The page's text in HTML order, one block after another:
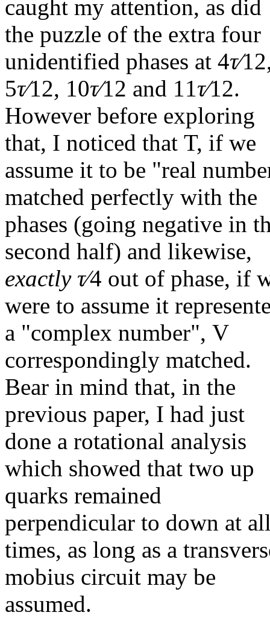
caught my attention, as did
the puzzle of the extra four
unidentified phases at 4τ∕12
5τ∕12, 10τ∕12 and 11τ∕12.
However before exploring
that, I noticed that T, if we
assume it to be "real
matched perfectly with the
phases (going negative in
second half) and likewise,
exactly τ∕4 out of phase, if
were to assume it
a "complex number", V
correspondingly matched.
Bear in mind that, in the
previous paper, I had just
done a rotational analysis
which showed that two up
quarks remained
perpendicular to down at
times, as long as a
mobius circuit may be
assumed.